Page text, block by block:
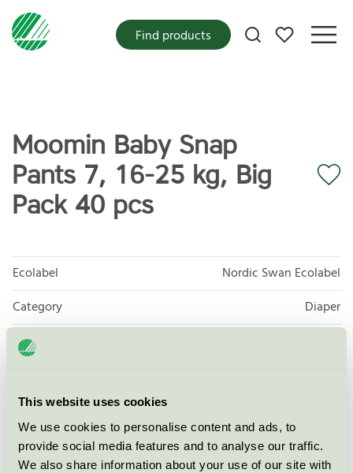
This website uses cookies
We use cookies to personalise content and ads, to
provide social media features and to analyse our traffic.
We also share information about your use of our site with
My favorites
Find products
Moomin Baby Snap
Pants 7, 16-25 kg, Big
Pack 40 pcs
Ecolabel
Nordic Swan Ecolabel
Category
Diaper
Product
group
Criteria generation
Licensee
Delipap Oy
License number
4023 0019